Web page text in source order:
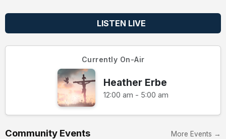
LISTEN LIVE
Currently On-Air
Heather Erbe
12:00 am - 5:00 am
Community Events More Events →